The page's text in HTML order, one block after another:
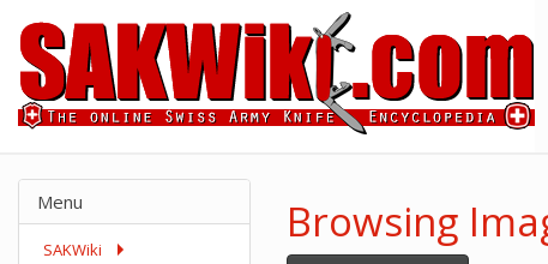
Browsing
Menu
SAKWiki